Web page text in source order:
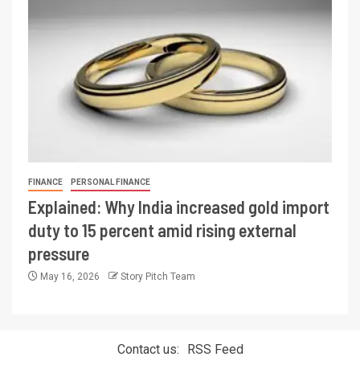
FINANCE PERSONAL FINANCE
Explained: Why India increased gold import
duty to 15 percent amid rising external
pressure
May 16, 2026 Story Pitch Team
Contact us: RSS Feed